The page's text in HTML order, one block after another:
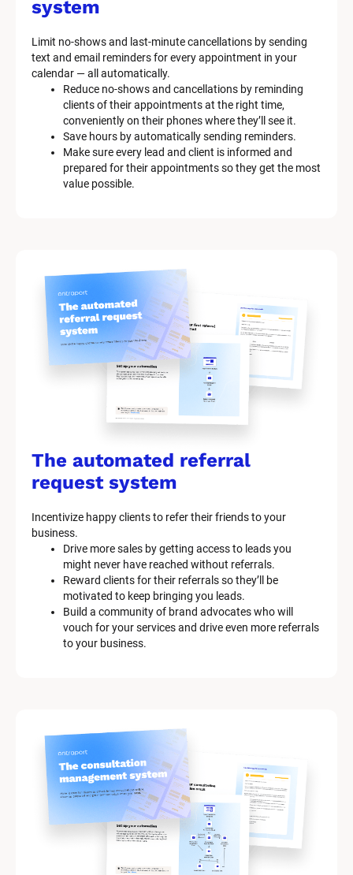
system
Limit no-shows and last-minute cancellations by sending
text and email reminders for every appointment in your
calendar — all automatically.
Reduce no-shows and cancellations by reminding
clients of their appointments at the right time,
conveniently on their phones where they’ll see it.
Save hours by automatically sending reminders.
Make sure every lead and client is informed and
prepared for their appointments so they get the most
value possible.
The automated referral
request system
Incentivize happy clients to refer their friends to your
business.
Drive more sales by getting access to leads you
might never have reached without referrals.
Reward clients for their referrals so they’ll be
motivated to keep bringing you leads.
Build a community of brand advocates who will
vouch for your services and drive even more referrals
to your business.